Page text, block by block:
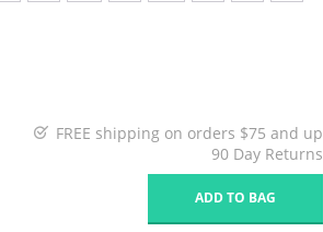
FREE shipping on orders $75 and up
90 Day Returns
ADD TO BAG